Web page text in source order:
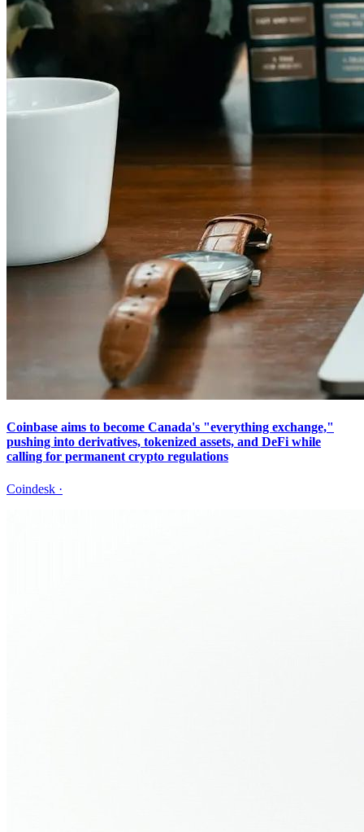
Coinbase aims to become Canada's "everything exchange,"
pushing into derivatives, tokenized assets, and DeFi while
calling for permanent crypto regulations
Coindesk ·